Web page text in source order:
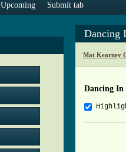
Upcoming Submit tab
Dancing
Mat Kearney
Dancing In